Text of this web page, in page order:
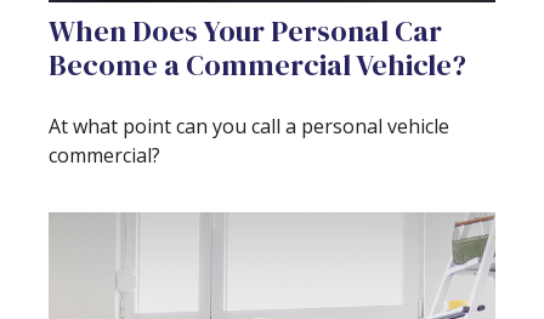
When Does Your Personal Car
Become a Commercial Vehicle?
At what point can you call a personal vehicle
commercial?